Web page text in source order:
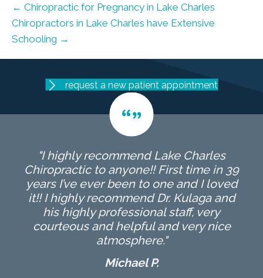
← Chiropractic for Pregnancy in Lake Charles
Chiropractors in Lake Charles have Extensive
Schooling →
request a new patient appointment
"I highly recommend Lake Charles
Chiropractic to anyone!! First time in 39
years I’ve ever been to one and I loved
it!! I highly recommend Dr. Kulaga and
his highly professional staff, very
courteous and helpful and very nice
atmosphere."
Michael P.